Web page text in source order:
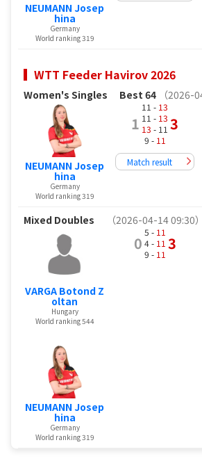
NEUMANN Josep
hina
Germany
World ranking 319
WTT Feeder Havirov 2026
Women's Singles Best 64 （2026-
NEUMANN Josep
hina
Germany
World ranking 319
1
11 - 13
11 - 13
13 - 11
9 - 11
3
Match result
Mixed Doubles （2026-04-14 09:30）
VARGA Botond Z
oltan
Hungary
World ranking 544
NEUMANN Josep
hina
Germany
World ranking 319
0
5 - 11
4 - 11
9 - 11
3